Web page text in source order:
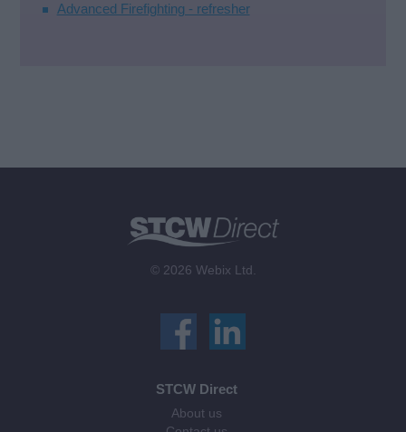
Advanced Firefighting - refresher
© 2026 Webix Ltd.
STCW Direct
About us